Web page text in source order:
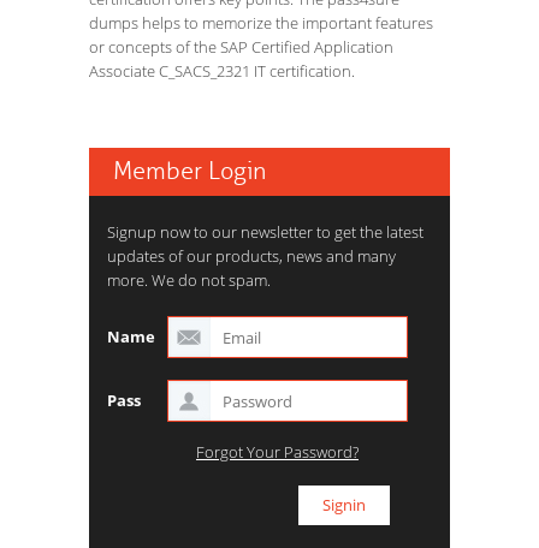
dumps helps to memorize the important features
or concepts of the SAP Certified Application
Associate C_SACS_2321 IT certification.
Member Login
Signup now to our newsletter to get the latest
updates of our products, news and many
more. We do not spam.
Name
Pass
Forgot Your Password?